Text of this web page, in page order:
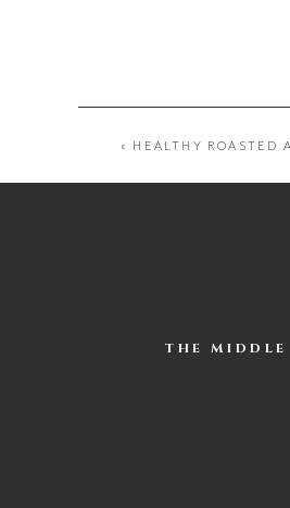
« HEALTHY ROASTED
THE MIDDLE